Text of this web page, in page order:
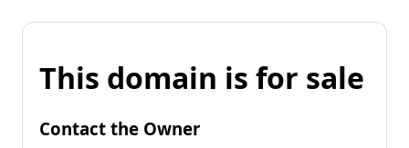
This domain is for sale
Contact the Owner